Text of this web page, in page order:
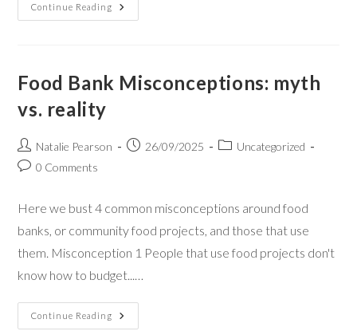
Continue Reading
Food Bank Misconceptions: myth
vs. reality
Natalie Pearson 26/09/2025
Uncategorized
0 Comments
Here we bust 4 common misconceptions around food
banks, or community food projects, and those that use
them. Misconception 1 People that use food projects don't
know how to budget...…
Continue Reading